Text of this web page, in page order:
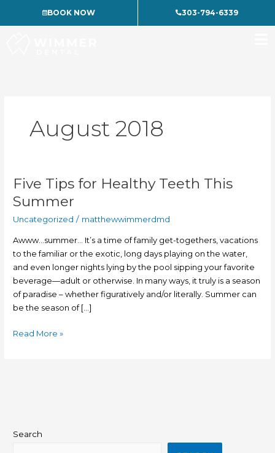
BOOK NOW 303-794-6339
August 2018
Five Tips for Healthy Teeth This
Summer
Uncategorized / matthewwimmerdmd
Awww…summer… It’s a time of family get-togethers, vacations
to the familiar or the exotic, long days playing on the water,
and even longer nights lying by the pool sipping your favorite
beverage—adult or otherwise. In many ways, it truly is a season
of paradise – whether figuratively and/or literally. Summer can
be the season of […]
Five
Tips
for
Healthy
This
Summer
Read More »
Search